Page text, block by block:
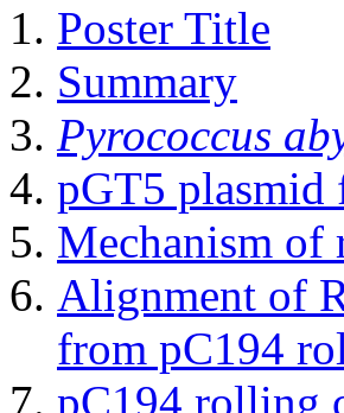
Poster Title
Summary
Pyrococcus
pGT5 plasmid
Mechanism
Alignment of
from pC194
pC194 rolling